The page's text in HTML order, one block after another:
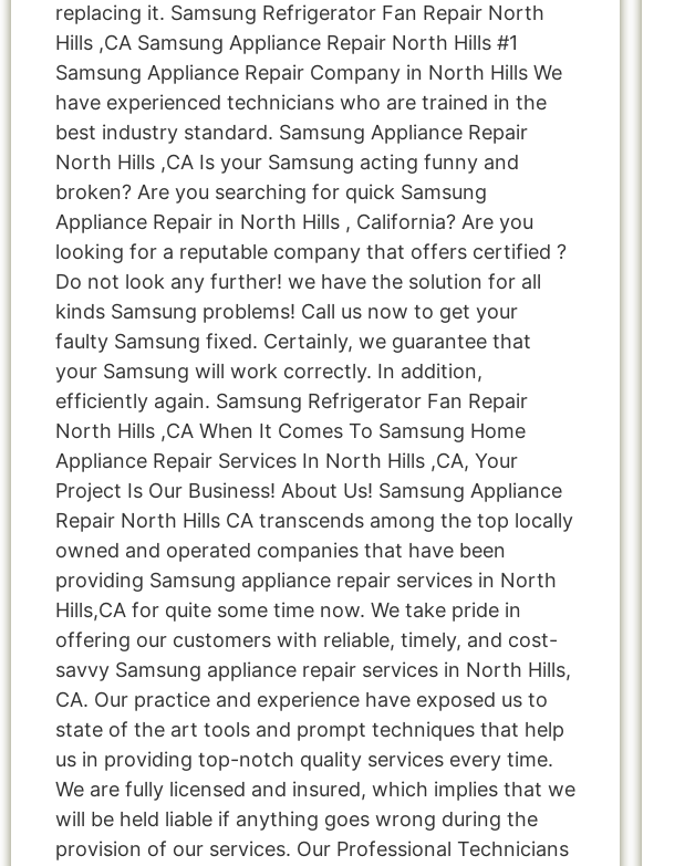
replacing it. Samsung Refrigerator Fan Repair North
Hills ,CA Samsung Appliance Repair North Hills #1
Samsung Appliance Repair Company in North Hills We
have experienced technicians who are trained in the
best industry standard. Samsung Appliance Repair
North Hills ,CA Is your Samsung acting funny and
broken? Are you searching for quick Samsung
Appliance Repair in North Hills , California? Are you
looking for a reputable company that offers certified ?
Do not look any further! we have the solution for all
kinds Samsung problems! Call us now to get your
faulty Samsung fixed. Certainly, we guarantee that
your Samsung will work correctly. In addition,
efficiently again. Samsung Refrigerator Fan Repair
North Hills ,CA When It Comes To Samsung Home
Appliance Repair Services In North Hills ,CA, Your
Project Is Our Business! About Us! Samsung Appliance
Repair North Hills CA transcends among the top locally
owned and operated companies that have been
providing Samsung appliance repair services in North
Hills,CA for quite some time now. We take pride in
offering our customers with reliable, timely, and cost-
savvy Samsung appliance repair services in North Hills,
CA. Our practice and experience have exposed us to
state of the art tools and prompt techniques that help
us in providing top-notch quality services every time.
We are fully licensed and insured, which implies that we
will be held liable if anything goes wrong during the
provision of our services. Our Professional Technicians